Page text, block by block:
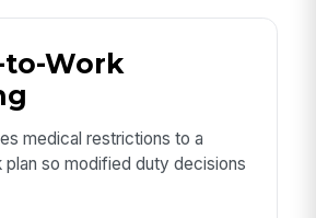
Work
medical restrictions to a
so modified duty decisions